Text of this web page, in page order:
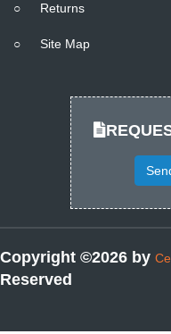
○ Returns
○ Site Map
Copyright ©2026 by
Reserved